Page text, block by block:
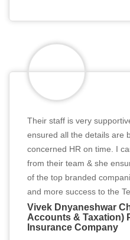
Their staff is very
ensured all the details are
concerned HR on time. I
from their team & she
of the top branded
and more success to the
Vivek Dnyaneshwar
Accounts & Taxation)
Insurance Company